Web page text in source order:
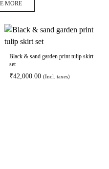
MORE
Black & sand garden print tulip skirt
set
₹42,000.00 (Incl. taxes)